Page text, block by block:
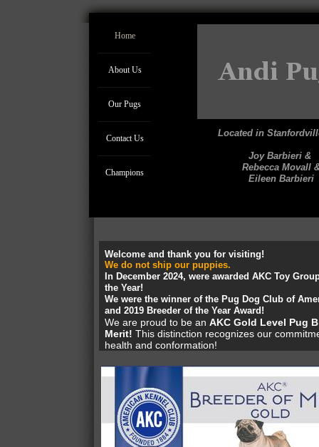
Home
About Us
Our Pugs
Contact Us
Champions
Located in
Joy Barbieri &
Rebecca Movall
Eileen Barbieri
Welcome and thank you for visiting!
We do not ship our puppies.
In December 2024, were awarded AKC Toy
the Year!
We were the winner of the Pug Dog Club of
and 2019 Breeder of the Year Award!
We are proud to be an AKC Gold Level Pug
Merit! This distinction recognizes our
health and conformation!